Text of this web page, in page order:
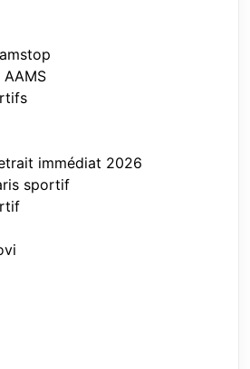
immédiat 2026
sportif